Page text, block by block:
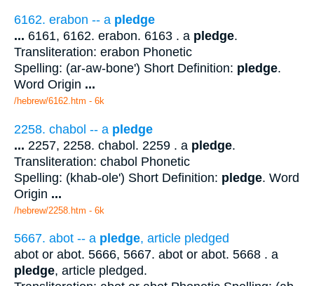
6162. erabon -- a pledge
... 6161, 6162. erabon. 6163 . a pledge.
Transliteration: erabon Phonetic
Spelling: (ar-aw-bone') Short Definition: pledge.
Word Origin ...
/hebrew/6162.htm - 6k
2258. chabol -- a pledge
... 2257, 2258. chabol. 2259 . a pledge.
Transliteration: chabol Phonetic
Spelling: (khab-ole') Short Definition: pledge. Word
Origin ...
/hebrew/2258.htm - 6k
5667. abot -- a pledge, article pledged
abot or abot. 5666, 5667. abot or abot. 5668 . a
pledge, article pledged.